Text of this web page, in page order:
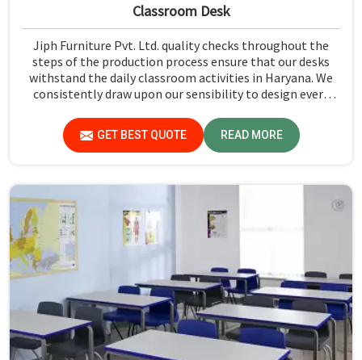
Classroom Desk
Jiph Furniture Pvt. Ltd. quality checks throughout the
steps of the production process ensure that our desks
withstand the daily classroom activities in Haryana. We
consistently draw upon our sensibility to design every
in Haryana.
GET BEST QUOTE READ MORE